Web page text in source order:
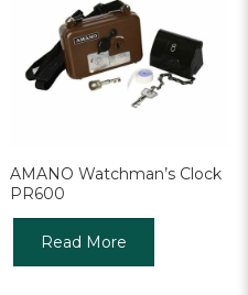
AMANO Watchman’s Clock
PR600
Read More